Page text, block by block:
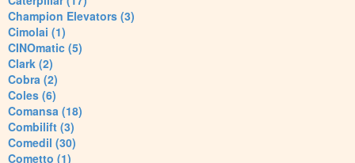
Champion Elevators (3)
Cimolai (1)
CINOmatic (5)
Clark (2)
Cobra (2)
Coles (6)
Comansa (18)
Combilift (3)
Comedil (30)
Cometto (1)